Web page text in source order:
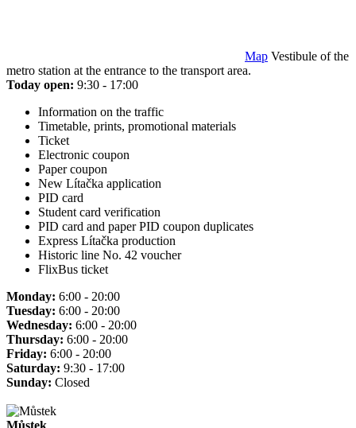
Map Vestibule of the
metro station at the entrance to the transport area.
Today open: 9:30 - 17:00
Information on the traffic
Timetable, prints, promotional materials
Ticket
Electronic coupon
Paper coupon
New Lítačka application
PID card
Student card verification
PID card and paper PID coupon duplicates
Express Lítačka production
Historic line No. 42 voucher
FlixBus ticket
Monday: 6:00 - 20:00
Tuesday: 6:00 - 20:00
Wednesday: 6:00 - 20:00
Thursday: 6:00 - 20:00
Friday: 6:00 - 20:00
Saturday: 9:30 - 17:00
Sunday: Closed